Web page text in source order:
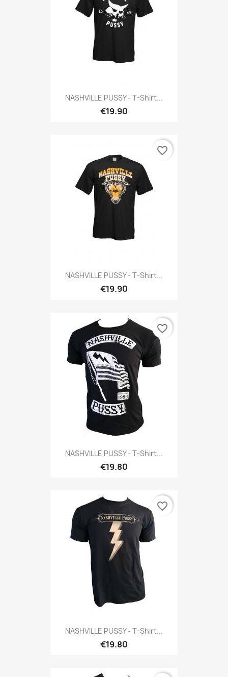
NASHVILLE PUSSY - T-Shirt...
€19.90
NASHVILLE PUSSY - T-Shirt...
€19.90
favorite_border
NASHVILLE PUSSY - T-Shirt...
€19.80
favorite_border
NASHVILLE PUSSY - T-Shirt...
€19.80
favorite_border